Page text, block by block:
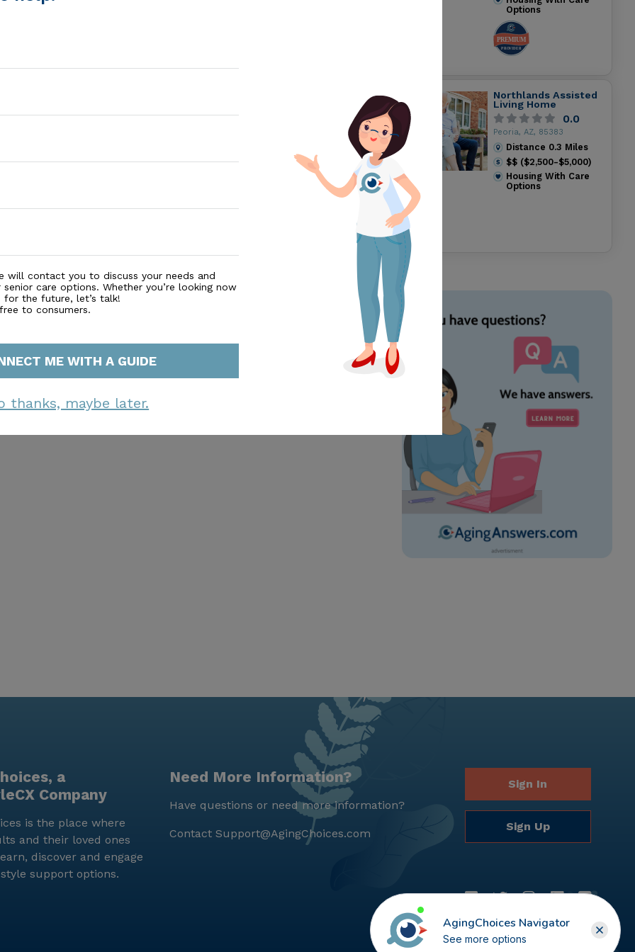
Options
Northlands Assisted
Living Home
0.0
Peoria, AZ, 85383
Distance 0.3 Miles
$$ ($2,500-$5,000)
Housing With Care
Options
will contact you to discuss your needs and
care options. Whether you’re looking now
for the future, let’s talk!
to consumers.
ME WITH A GUIDE
thanks, maybe later.
a
Company
is the place where
and their loved ones
discover and engage
support options.
Need More Information?
Have questions or need more information?
Contact Support@AgingChoices.com
Sign In
Sign Up
AgingChoices Navigator
See more options